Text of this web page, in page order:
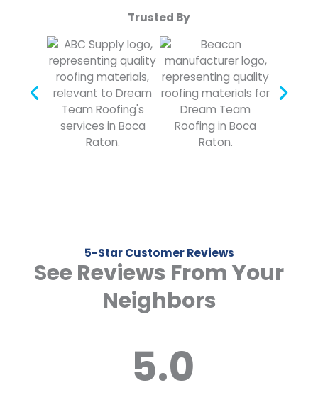
Trusted By
5-Star Customer Reviews
See Reviews From Your
Neighbors
5.0